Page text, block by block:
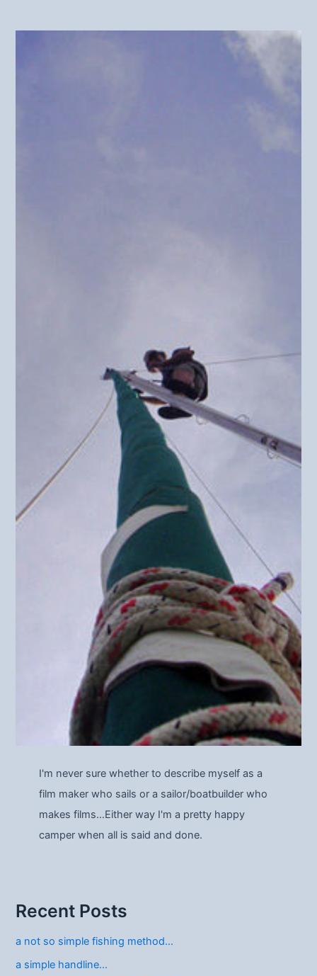
I'm never sure whether to describe myself as a
film maker who sails or a sailor/boatbuilder who
makes films…Either way I'm a pretty happy
camper when all is said and done.
Recent Posts
a not so simple fishing method…
a simple handline…